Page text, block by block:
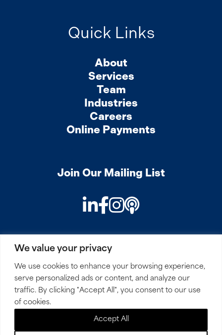
We value your privacy
We use cookies to enhance your browsing experience,
serve personalized ads or content, and analyze our
traffic. By clicking "Accept All", you consent to our use
of cookies.
Accept All
Quick Links
About
Services
Team
Industries
Careers
Online Payments
Join Our Mailing List
LinkedIn
Facebook
Instagram
Podcast
PRIVACYCOOKIESSITEMAP
© 2026 Mirick, O’Connell, DeMallie & Lougee, LLP. All
Rights Reserved.
Clockwork Design Group, Inc